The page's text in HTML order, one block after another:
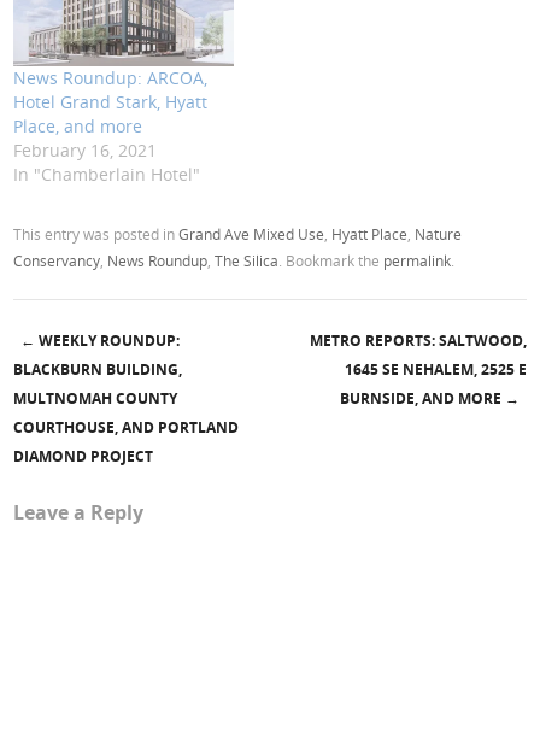
News Roundup: ARCOA,
Hotel Grand Stark, Hyatt
Place, and more
February 16, 2021
In "Chamberlain Hotel"
This entry was posted inGrand Ave Mixed Use Hyatt Place Nature
Conservancy News Roundup ,The Silica . Bookmark the permalink
Post navigation
← WEEKLY ROUNDUP:
BLACKBURN BUILDING,
MULTNOMAH COUNTY
COURTHOUSE, AND PORTLAND
DIAMOND PROJECT
METRO REPORTS: SALTWOOD,
1645 SE NEHALEM, 2525 E
BURNSIDE, AND MORE →
Leave a Reply